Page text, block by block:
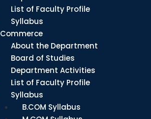
List of Faculty Profile
Syllabus
Commerce
About the Department
Board of Studies
Department Activities
List of Faculty Profile
Syllabus
B.COM Syllabus